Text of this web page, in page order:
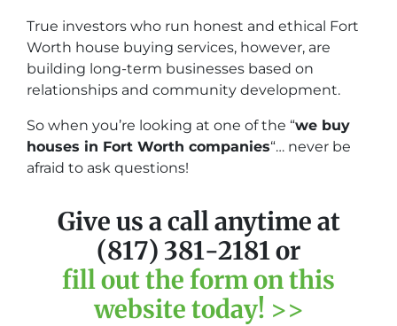
True investors who run honest and ethical Fort
Worth house buying services, however, are
building long-term businesses based on
relationships and community development.
So when you’re looking at one of the “we buy
houses in Fort Worth companies“… never be
afraid to ask questions!
Give us a call anytime at
(817) 381-2181 or
fill out the form on this
website today! >>